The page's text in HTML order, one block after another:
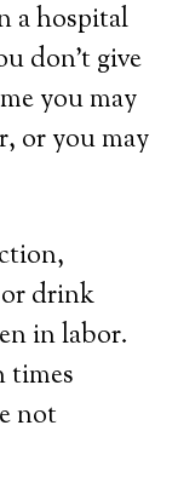
a hospital
don’t give
you may
or you may
drink
in labor.
times
not